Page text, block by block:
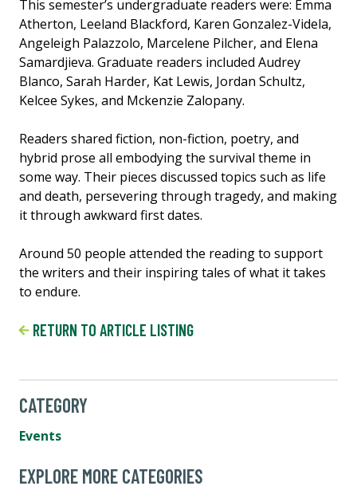
This semester’s undergraduate readers were: Emma
Atherton, Leeland Blackford, Karen Gonzalez-Videla,
Angeleigh Palazzolo, Marcelene Pilcher, and Elena
Samardjieva. Graduate readers included Audrey
Blanco, Sarah Harder, Kat Lewis, Jordan Schultz,
Kelcee Sykes, and Mckenzie Zalopany.
Readers shared fiction, non-fiction, poetry, and
hybrid prose all embodying the survival theme in
some way. Their pieces discussed topics such as life
and death, persevering through tragedy, and making
it through awkward first dates.
Around 50 people attended the reading to support
the writers and their inspiring tales of what it takes
to endure.
RETURN TO ARTICLE LISTING
CATEGORY
Events
EXPLORE MORE CATEGORIES